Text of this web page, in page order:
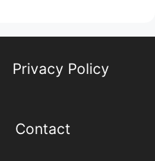
Privacy Policy
Contact